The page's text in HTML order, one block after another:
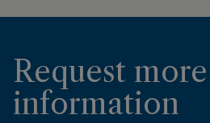
Request more
information